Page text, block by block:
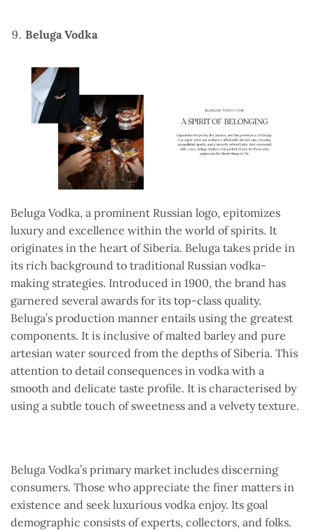
Beluga Vodka
Beluga Vodka, a prominent Russian logo, epitomizes
luxury and excellence within the world of spirits. It
originates in the heart of Siberia. Beluga takes pride in
its rich background to traditional Russian vodka-
making strategies. Introduced in 1900, the brand has
garnered several awards for its top-class quality.
Beluga’s production manner entails using the greatest
components. It is inclusive of malted barley and pure
artesian water sourced from the depths of Siberia. This
attention to detail consequences in vodka with a
smooth and delicate taste profile. It is characterised by
using a subtle touch of sweetness and a velvety texture.
Beluga Vodka’s primary market includes discerning
consumers. Those who appreciate the finer matters in
existence and seek luxurious vodka enjoy. Its goal
demographic consists of experts, collectors, and folks.